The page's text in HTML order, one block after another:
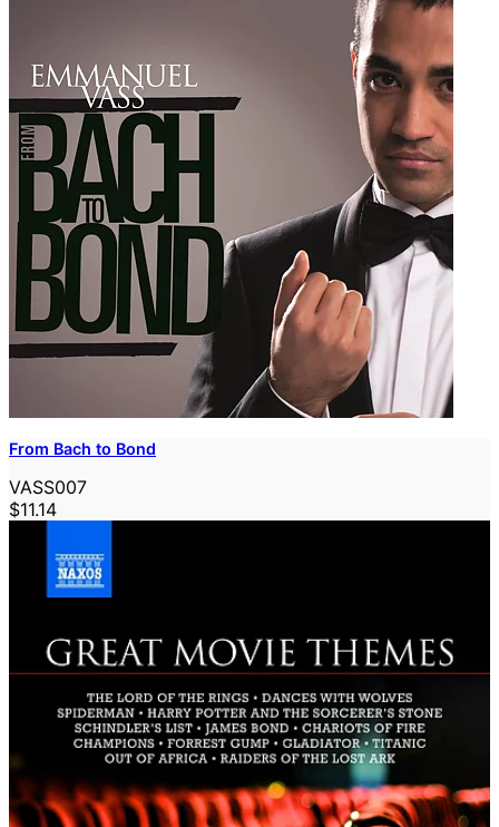
From Bach to Bond
VASS007
$11.14